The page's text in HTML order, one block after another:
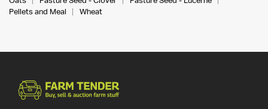
Pellets and Meal
Wheat